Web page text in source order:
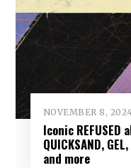
NOVEMBER 8,
Iconic REFUSED
QUICKSAND,
and more